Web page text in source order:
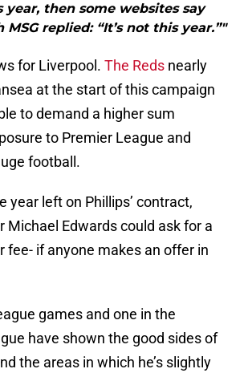
year, then some websites say
MSG replied: “It’s not this year.”"
for Liverpool. The Reds nearly
at the start of this campaign
to demand a higher sum
to Premier League and
football.
year left on Phillips’ contract,
Michael Edwards could ask for a
fee- if anyone makes an offer in
games and one in the
have shown the good sides of
the areas in which he’s slightly